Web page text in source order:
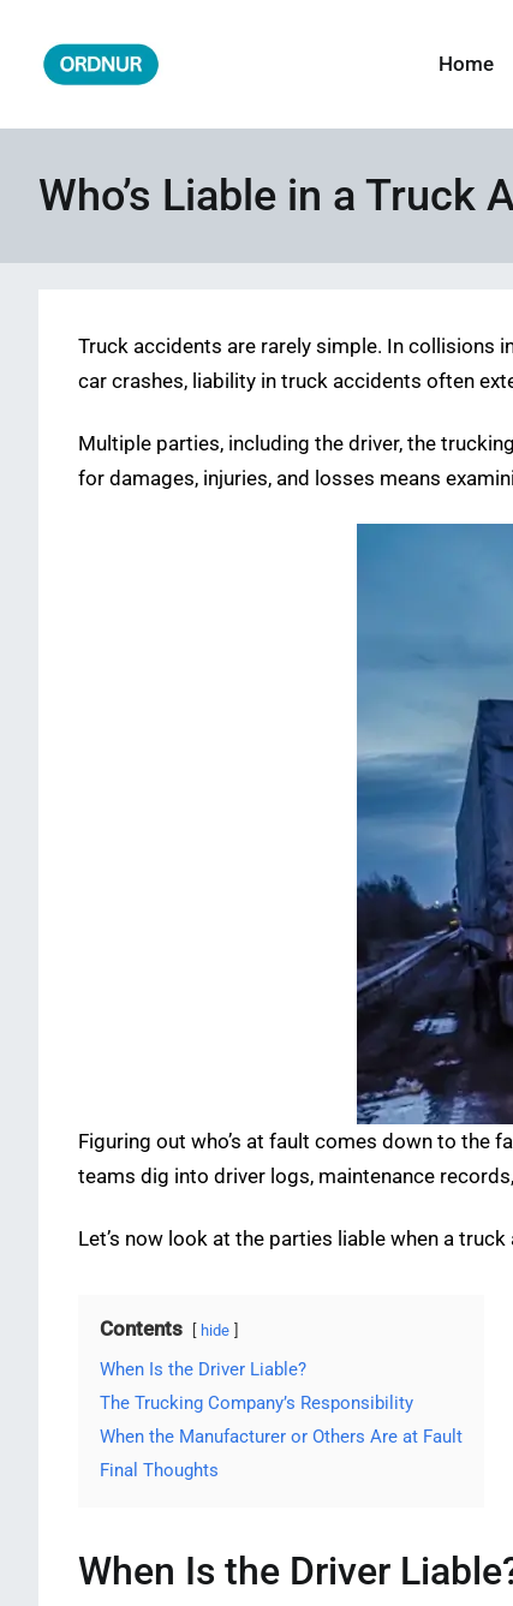
content
Home
Who’s Liable in a Truck
Truck accidents are rarely simple. In collisions
car crashes, liability in truck accidents often
Multiple parties, including the driver, the
for damages, injuries, and losses means
Figuring out who’s at fault comes down to the
teams dig into driver logs, maintenance
Let’s now look at the parties liable when a
Contents hide
When Is the Driver Liable?
The Trucking Company’s Responsibility
When the Manufacturer or Others Are at Fault
Final Thoughts
When Is the Driver